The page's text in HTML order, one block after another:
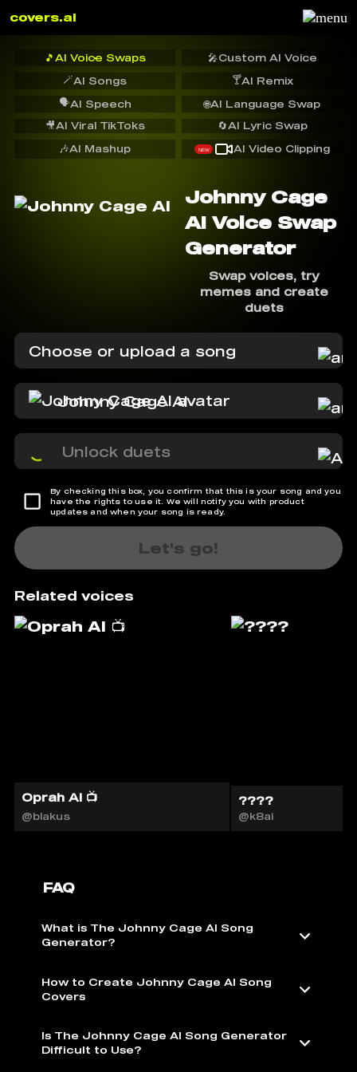
covers.ai
🎵 AI Voice Swaps 🎤Custom AI Voice
🪄AI Songs 🍸AI Remix
🗣️AI Speech
🔄AI Lyric Swap
🌐AI Language Swap
🎥AI Viral TikToks
🎶AI Mashup NEW AI Video Clipping
Johnny Cage
AI Voice Swap
Generator
Swap voices, try
memes and create
duets
Choose or upload a song
Johnny Cage AI
Unlock duets
By checking this box, you confirm that this is your song and you
have the rights to use it. We will notify you with product
updates and when your song is ready.
Let's go!
Related voices
Oprah AI 📺
@blakus
????
@k8ai
FAQ
What is The Johnny Cage AI Song
Generator?
How to Create Johnny Cage AI Song
Covers
Is The Johnny Cage AI Song Generator
Difficult to Use?